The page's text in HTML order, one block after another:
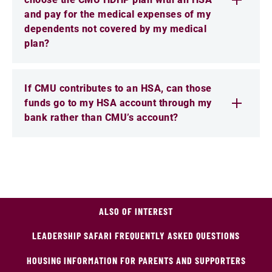
and pay for the medical expenses of my
dependents not covered by my medical
plan?
If CMU contributes to an HSA, can those
funds go to my HSA account through my
bank rather than CMU’s account?
ALSO OF INTEREST
LEADERSHIP SAFARI FREQUENTLY ASKED QUESTIONS
HOUSING INFORMATION FOR PARENTS AND SUPPORTERS